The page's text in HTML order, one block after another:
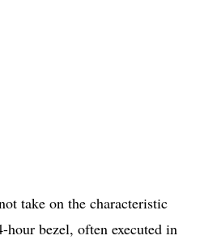
take on the characteristic
bezel, often executed in